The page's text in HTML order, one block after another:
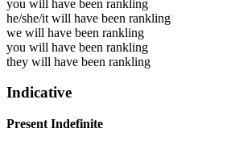
you will have been rankling
he/she/it will have been rankling
we will have been rankling
you will have been rankling
they will have been rankling
Indicative
Present Indefinite